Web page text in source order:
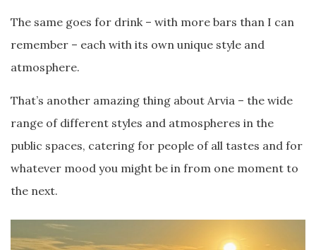
The same goes for drink – with more bars than I can
remember – each with its own unique style and
atmosphere.
That’s another amazing thing about Arvia – the wide
range of different styles and atmospheres in the
public spaces, catering for people of all tastes and for
whatever mood you might be in from one moment to
the next.